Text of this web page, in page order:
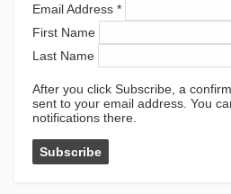
Email Address *
First Name
Last Name
After you click Subscribe, a
sent to your email address. You
notifications there.